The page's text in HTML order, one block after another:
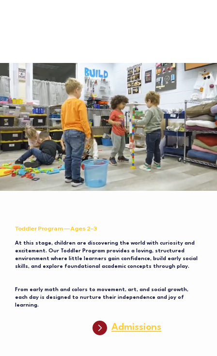
Toddler Program — Ages 2–3
At this stage, children are discovering the world with curiosity and
excitement. Our Toddler Program provides a loving, structured
environment where little learners gain confidence, build early social
skills, and explore foundational academic concepts through play.
From early math and colors to movement, art, and social growth,
each day is designed to nurture their independence and joy of
learning.
Admissions